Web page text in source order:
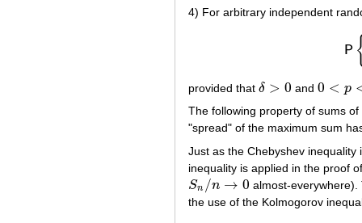
4) For arbitrary independent
P
provided that δ > 0
δ >0 and0 < p
0 <p< 1
The following property of sums
"spread" of the maximum sum
Just as the Chebyshev
inequality is applied in the proof
Sn /n → 0
Sn/ n→ 0
almost-
the use of the Kolmogorov